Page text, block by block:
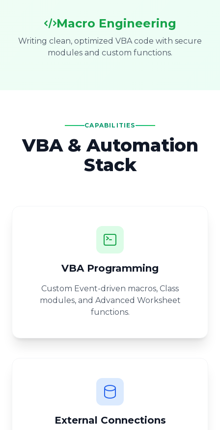
Macro Engineering
Writing clean, optimized VBA code with secure
modules and custom functions.
CAPABILITIES
VBA & Automation
Stack
VBA Programming
Custom Event-driven macros, Class
modules, and Advanced Worksheet
functions.
External Connections